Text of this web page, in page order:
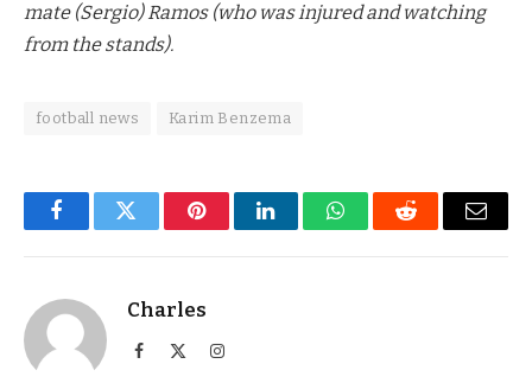
mate (Sergio) Ramos (who was injured and watching
from the stands).
football news Karim Benzema
FacebookTwitter PinterestLinkedInWhatsAppReddit Email
Charles
Facebook Instagram